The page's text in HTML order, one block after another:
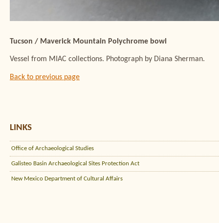
Tucson / Maverick Mountain Polychrome bowl
Vessel from MIAC collections. Photograph by Diana Sherman.
Back to previous page
LINKS
Office of Archaeological Studies
Galisteo Basin Archaeological Sites Protection Act
New Mexico Department of Cultural Affairs